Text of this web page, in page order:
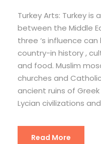
Turkey Arts: Turkey
between the Middle
three ‘s influence
country-in history ,
and food. Muslim
churches and
ancient ruins of
Lycian civilizations
Read More